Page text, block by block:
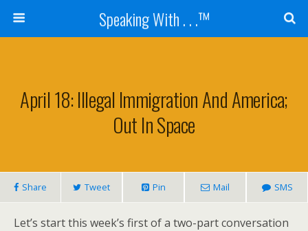
Speaking With . . .™
April 18: Illegal Immigration And America;
Out In Space
Share Tweet Pin Mail SMS
Let’s start this week’s first of a two-part conversation